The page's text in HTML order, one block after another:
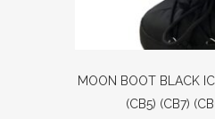
MOON BOOT BLACK
(CB5) (CB7)